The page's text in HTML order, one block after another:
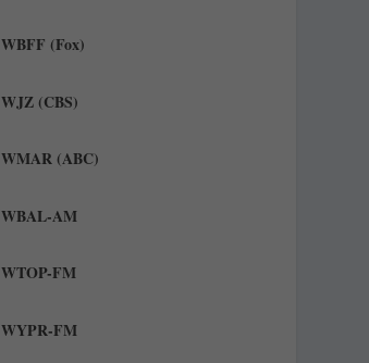
WBFF (Fox)
WJZ (CBS)
WMAR (ABC)
WBAL-AM
WTOP-FM
WYPR-FM